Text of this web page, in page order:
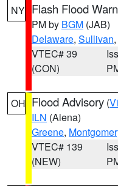
NY Flash Flood
PM by BGM (JAB)
Delaware, Sullivan
VTEC# 39
(CON)
OH Flood Advisory (
ILN (Aiena)
Greene,
VTEC# 139
(NEW)